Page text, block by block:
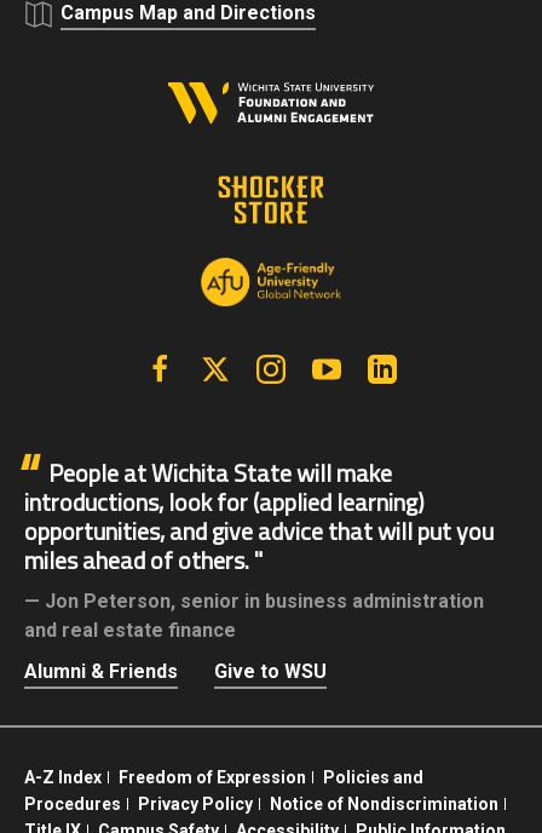
Campus Map and Directions
FacebookX | Twitter InstagramYouTube
People at Wichita State will make
introductions, look for (applied learning)
opportunities, and give advice that will put you
miles ahead of others.
Jon Peterson, senior in business administration
and real estate finance
Alumni & Friends
Give to WSU
A-Z Index Freedom of Expression
Policies and
Procedures
Privacy Policy
Notice of Nondiscrimination